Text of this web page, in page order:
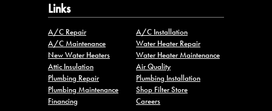
Links
A/C Repair
A/C Installation
A/C Maintenance
Water Heater Repair
New Water Heaters
Water Heater Maintenance
Attic Insulation
Air Quality
Plumbing Repair
Plumbing Installation
Plumbing Maintenance
Shop Filter Store
Financing
Careers